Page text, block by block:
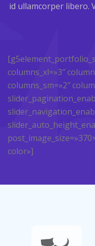
id ullamcorper libero.
columns_xl=»3″
columns_sm=»2″
color»]